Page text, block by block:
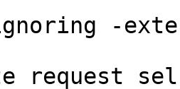
-
request